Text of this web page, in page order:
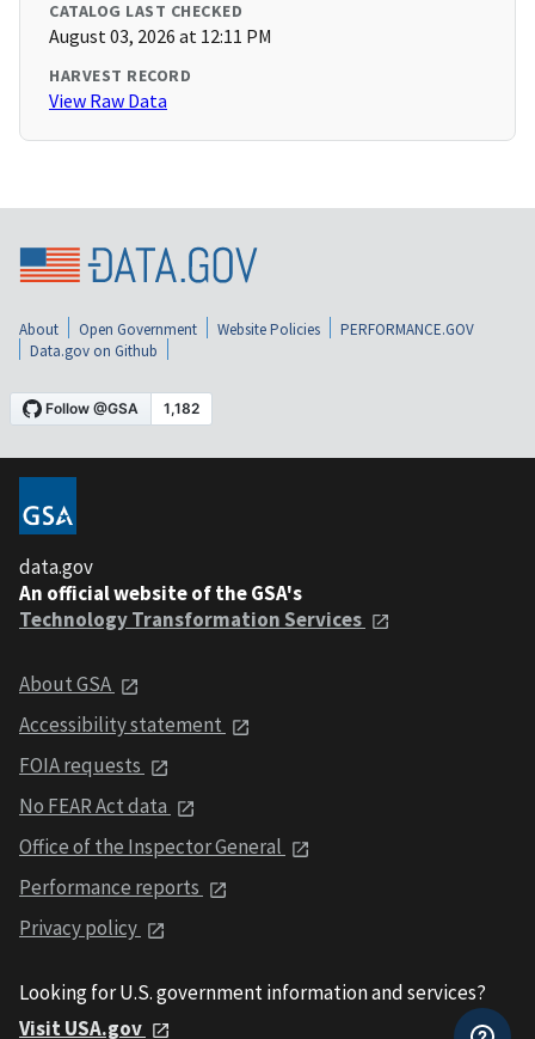
CATALOG LAST CHECKED
August 03, 2026 at 12:11 PM
HARVEST RECORD
View Raw Data
About Open Government Website Policies
PERFORMANCE.GOV
Data.gov on Github
data.gov
An official website of the GSA's
Technology Transformation Services
About GSA
Accessibility statement
FOIA requests
No FEAR Act data
Office of the Inspector General
Performance reports
Privacy policy
Looking for U.S. government information and services?
Visit USA.gov